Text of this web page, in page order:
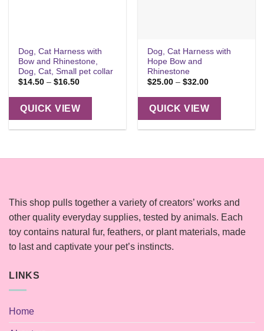
Dog, Cat Harness with
Bow and Rhinestone,
Dog, Cat, Small pet collar
$14.50 – $16.50Price
$14.50
through
$16.50
QUICK VIEW
Dog, Cat Harness with
Hope Bow and
Rhinestone
$25.00 – $32.00Price
$25.00
through
$32.00
QUICK VIEW
This shop pulls together a variety of creators’ works and
other quality everyday supplies, tested by animals. Each
toy contains natural fur, feathers, or plant materials, made
to last and captivate your pet’s instincts.
LINKS
Home